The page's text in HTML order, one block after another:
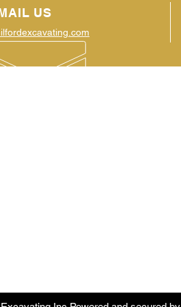
US
Site Development: residential